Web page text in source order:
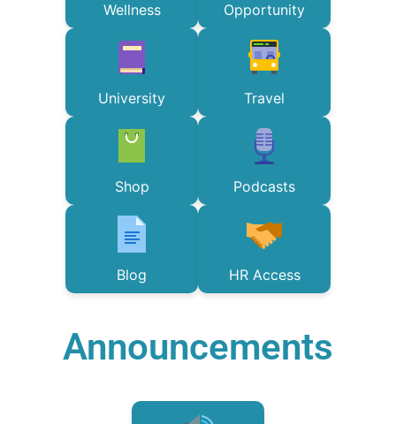
Wellness Opportunity
University Travel
Shop Podcasts
Blog HR Access
Announcements